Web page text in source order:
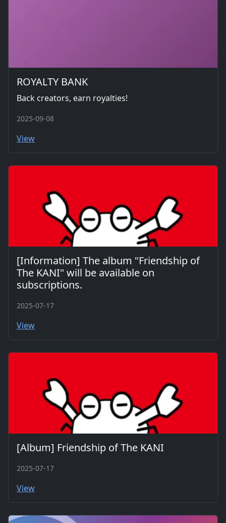
ROYALTY BANK
Back creators, earn royalties!
2025-09-08
View
[Information] The album "Friendship of
The KANI" will be available on
subscriptions.
2025-07-17
View
[Album] Friendship of The KANI
2025-07-17
View